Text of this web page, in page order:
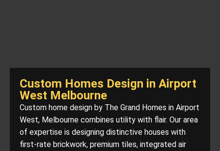
Custom Homes Design in Airport
West Melbourne
Custom home design by The Grand Homes in Airport
West, Melbourne combines utility with flair. Our area
of expertise is designing distinctive houses with
first-rate brickwork, premium tiles, integrated air